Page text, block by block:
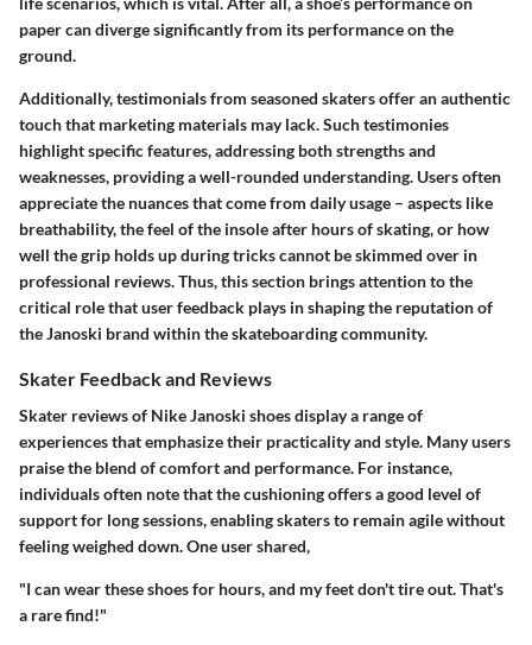
paper can diverge significantly from its performance on the
ground.
Additionally, testimonials from seasoned skaters offer an authentic
touch that marketing materials may lack. Such testimonies
highlight specific features, addressing both strengths and
weaknesses, providing a well-rounded understanding. Users often
appreciate the nuances that come from daily usage – aspects like
breathability, the feel of the insole after hours of skating, or how
well the grip holds up during tricks cannot be skimmed over in
professional reviews. Thus, this section brings attention to the
critical role that user feedback plays in shaping the reputation of
the Janoski brand within the skateboarding community.
Skater Feedback and Reviews
Skater reviews of Nike Janoski shoes display a range of
experiences that emphasize their practicality and style. Many users
praise the blend of comfort and performance. For instance,
individuals often note that the cushioning offers a good level of
support for long sessions, enabling skaters to remain agile without
feeling weighed down. One user shared,
"I can wear these shoes for hours, and my feet don't tire out. That's
a rare find!"